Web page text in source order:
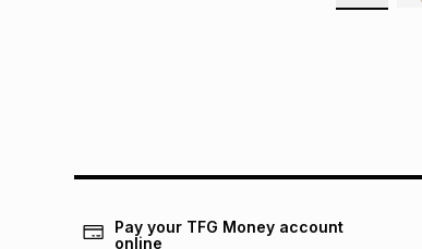
Pay your TFG Money account
online